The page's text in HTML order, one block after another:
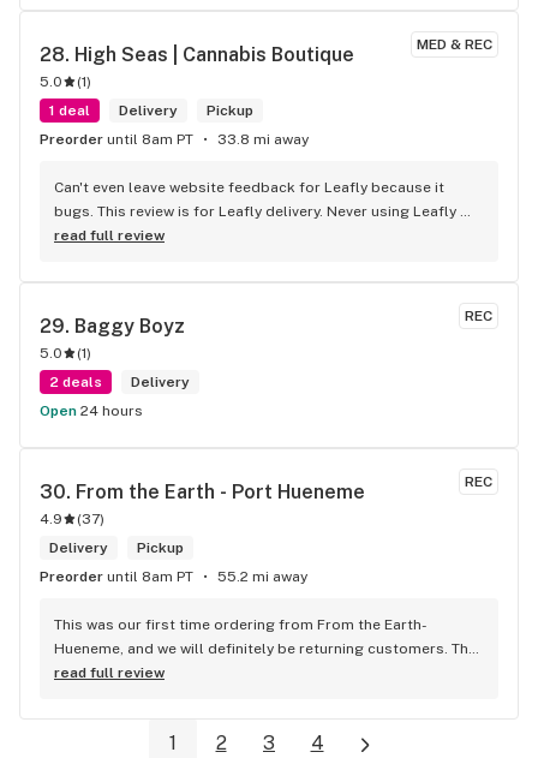
MED & REC
28. High Seas | Cannabis Boutique
5.0 (1)
1 deal
Delivery
Pickup
Preorder until 8am PT 33.8 mi away
Can't even leave website feedback for Leafly because it
bugs. This review is for Leafly delivery. Never using Leafly
again, they hide fees and deals. I was under the assumption
charged 22$ more when the order got here. Wasn't able to
future orders since they are upfront and legit with the
amount. Good product selection. Don't trust Leafly.com to
do it for you, shophighseas is better and accurate.
read full review
REC
29. Baggy Boyz
5.0 (1)
2 deals
Delivery
Open 24 hours
REC
30. From the Earth - Port Hueneme
4.9 (37)
Delivery
Pickup
Preorder until 8am PT 55.2 mi away
​This was our first time ordering from From the Earth-
Hueneme, and we will definitely be returning customers. The
process was seamless, delivery was fast, and the shop kept
real-time tracking. However, the best part of the experience
was Chris, our delivery driver. He was incredibly professional
read full review
1 2 3 4